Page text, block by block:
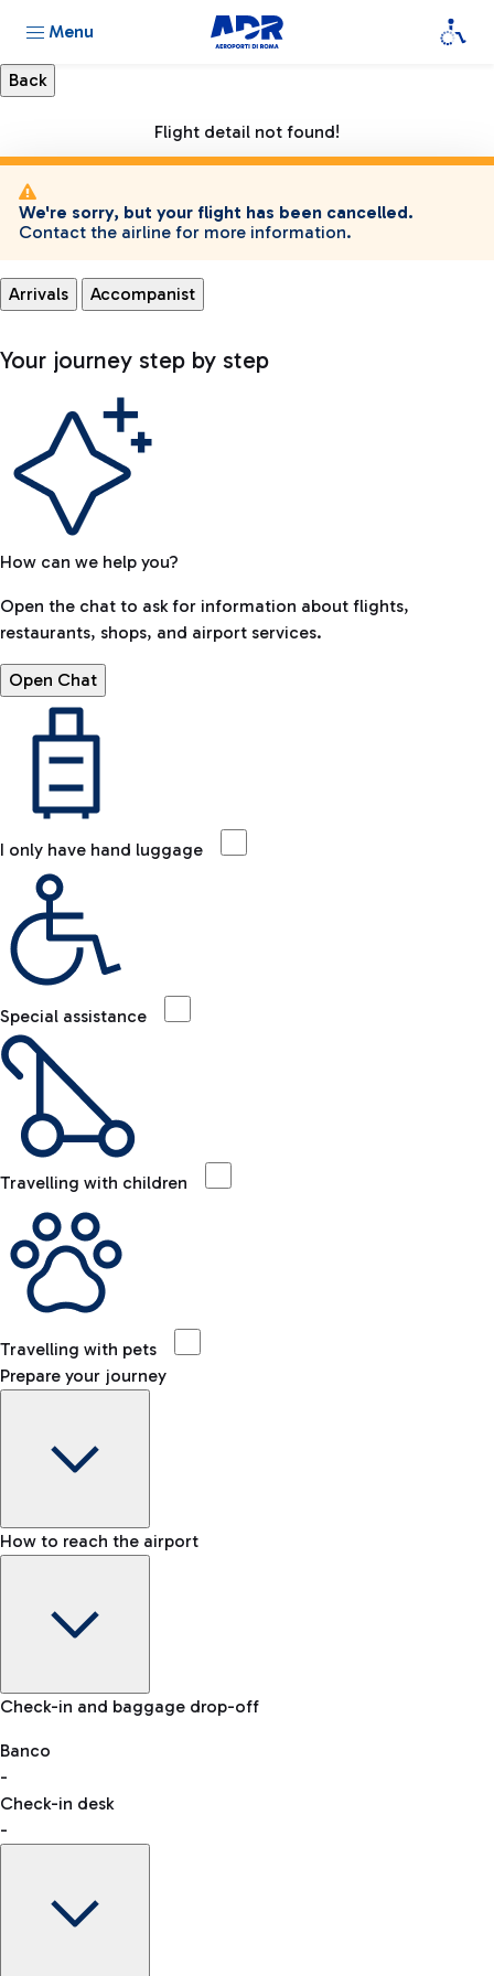
Menu
Flight detail not found!
We're sorry, but your flight has been cancelled.
Contact the airline for more information.
Arrivals Accompanist
Your journey step by step
How can we help you?
Open the chat to ask for information about flights,
restaurants, shops, and airport services.
Open Chat
I only have hand luggage
Special assistance
Travelling with children
Travelling with pets
Prepare your journey
Baggage Information: dimensions, weight, and prohibited
VAT refund
How to reach the airport
Car and Motorcycles
Discover the convenience of leaving your car and quickly
reaching your departure terminal.
Check-in and baggage drop-off
Banco
-
Check-in desk
-